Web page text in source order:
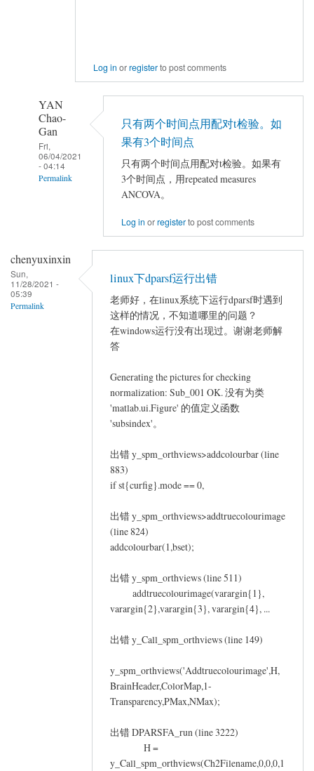
Log in orregisterto post comments
YAN
Chao-
Gan
Fri,
06/04/2021
- 04:14
Permalink
repeated
ANCOVA
by
只有两个时间点用配对t检验。如
果有3个时间点
只有两个时间点用配对t检验。如果有
3个时间点，用repeated measures
ANCOVA。
Log in orregisterto post comments
chenyuxinxin
Sun,
11/28/2021 -
05:39
Permalink
linux下dparsf运行出错
老师好，在linux系统下运行dparsf时遇到
这样的情况，不知道哪里的问题？
在windows运行没有出现过。谢谢老师解
答
Generating the pictures for checking
normalization: Sub_001 OK. 没有为类
'matlab.ui.Figure' 的值定义函数
'subsindex'。
出错 y_spm_orthviews>addcolourbar (line
883)
if st{curfig}.mode == 0,
出错 y_spm_orthviews>addtruecolourimage
(line 824)
addcolourbar(1,bset);
出错 y_spm_orthviews (line 511)
addtruecolourimage(varargin{1},
varargin{2},varargin{3}, varargin{4}, ...
出错 y_Call_spm_orthviews (line 149)
y_spm_orthviews('Addtruecolourimage',H,
BrainHeader,ColorMap,1-
Transparency,PMax,NMax);
出错 DPARSFA_run (line 3222)
H =
y_Call_spm_orthviews(Ch2Filename,0,0,0,1